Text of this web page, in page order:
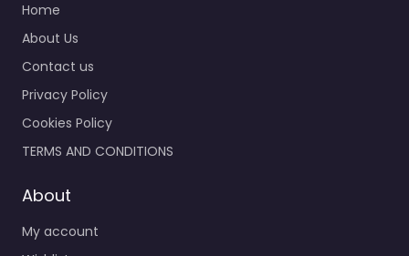
Home
About Us
Contact us
Privacy Policy
Cookies Policy
TERMS AND CONDITIONS
About
My account